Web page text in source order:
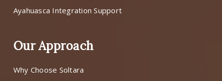
Ayahuasca Integration Support
Our Approach
Why Choose Soltara